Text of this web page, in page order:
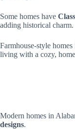
Some homes have
adding historical charm.
Farmhouse-style
living with a cozy,
Modern homes in
designs.